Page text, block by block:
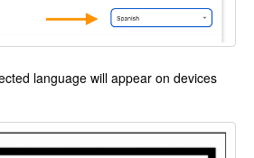
language will appear on devices